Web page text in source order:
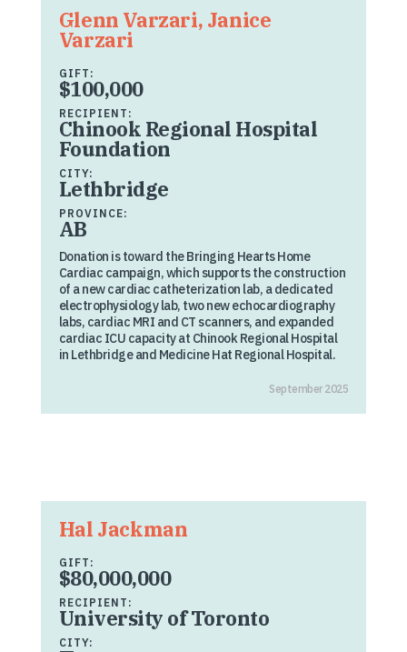
Glenn Varzari, Janice
Varzari
GIFT:
$100,000
RECIPIENT:
Chinook Regional Hospital
Foundation
CITY:
Lethbridge
PROVINCE:
AB
Donation is toward the Bringing Hearts Home
Cardiac campaign, which supports the construction
of a new cardiac catheterization lab, a dedicated
electrophysiology lab, two new echocardiography
labs, cardiac MRI and CT scanners, and expanded
cardiac ICU capacity at Chinook Regional Hospital
in Lethbridge and Medicine Hat Regional Hospital.
September 2025
Hal Jackman
GIFT:
$80,000,000
RECIPIENT:
University of Toronto
CITY: